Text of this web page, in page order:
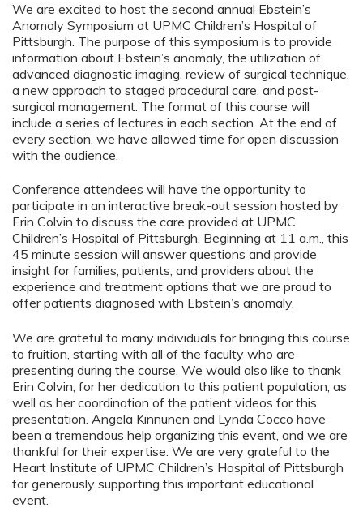
We are excited to host the second annual Ebstein’s
Anomaly Symposium at UPMC Children’s Hospital of
Pittsburgh. The purpose of this symposium is to provide
information about Ebstein’s anomaly, the utilization of
advanced diagnostic imaging, review of surgical technique,
a new approach to staged procedural care, and post-
surgical management. The format of this course will
include a series of lectures in each section. At the end of
every section, we have allowed time for open discussion
with the audience.
Conference attendees will have the opportunity to
participate in an interactive break-out session hosted by
Erin Colvin to discuss the care provided at UPMC
Children’s Hospital of Pittsburgh. Beginning at 11 a.m., this
45 minute session will answer questions and provide
insight for families, patients, and providers about the
experience and treatment options that we are proud to
offer patients diagnosed with Ebstein’s anomaly.
We are grateful to many individuals for bringing this course
to fruition, starting with all of the faculty who are
presenting during the course. We would also like to thank
Erin Colvin, for her dedication to this patient population, as
well as her coordination of the patient videos for this
presentation. Angela Kinnunen and Lynda Cocco have
been a tremendous help organizing this event, and we are
thankful for their expertise. We are very grateful to the
Heart Institute of UPMC Children’s Hospital of Pittsburgh
for generously supporting this important educational
event.